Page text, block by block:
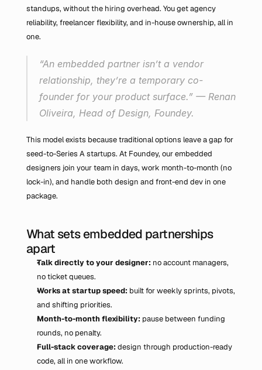
standups, without the hiring overhead. You get agency
reliability, freelancer flexibility, and in-house ownership, all in
one.
“An embedded partner isn’t a vendor
relationship, they’re a temporary co-
founder for your product surface.” — Renan
Oliveira, Head of Design, Foundey.
This model exists because traditional options leave a gap for
seed-to-Series A startups. At Foundey, our embedded
designers join your team in days, work month-to-month (no
lock-in), and handle both design and front-end dev in one
package.
What sets embedded partnerships
apart
Talk directly to your designer: no account managers,
no ticket queues.
Works at startup speed: built for weekly sprints, pivots,
and shifting priorities.
Month-to-month flexibility: pause between funding
rounds, no penalty.
Full-stack coverage: design through production-ready
code, all in one workflow.